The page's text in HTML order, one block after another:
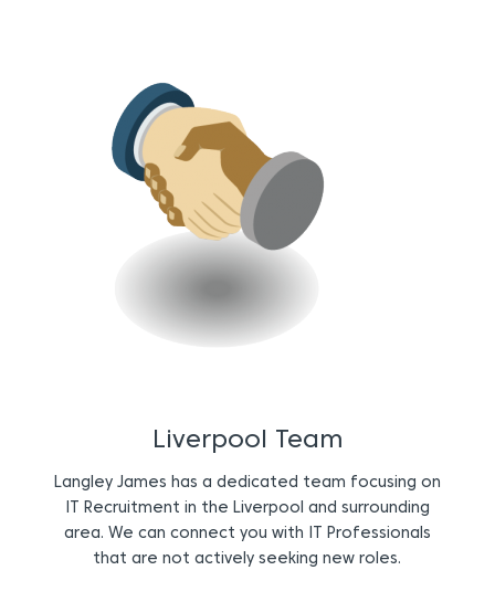
Liverpool Team
Langley James has a dedicated team focusing on
IT Recruitment in the Liverpool and surrounding
area. We can connect you with IT Professionals
that are not actively seeking new roles.